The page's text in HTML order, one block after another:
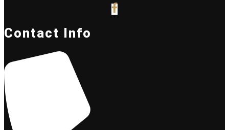
Contact Info